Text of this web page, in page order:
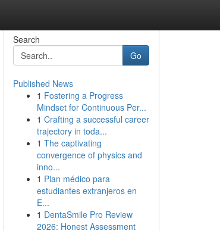
Search
Go
Published News
1 Fostering a Progress
Mindset for Continuous Per...
1 Crafting a successful career
trajectory in toda...
1 The captivating
convergence of physics and
inno...
1 Plan médico para
estudiantes extranjeros en
E...
1 DentaSmile Pro Review
2026: Honest Assessment